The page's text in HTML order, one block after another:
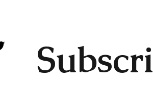
Subscri